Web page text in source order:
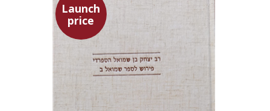
Launch
price
Simon Shtober